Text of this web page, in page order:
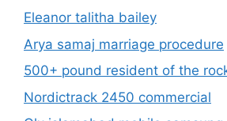
Eleanor talitha bailey
Arya samaj marriage procedure
500+ pound resident of the
Nordictrack 2450 commercial